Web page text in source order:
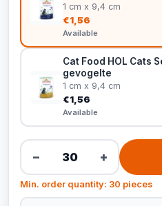
1 cm x 9,4 cm
€1,56
Available
Cat Food HOL Cats
gevogelte
1 cm x 9,4 cm
€1,56
Available
− +
Min. order quantity: 30 pieces